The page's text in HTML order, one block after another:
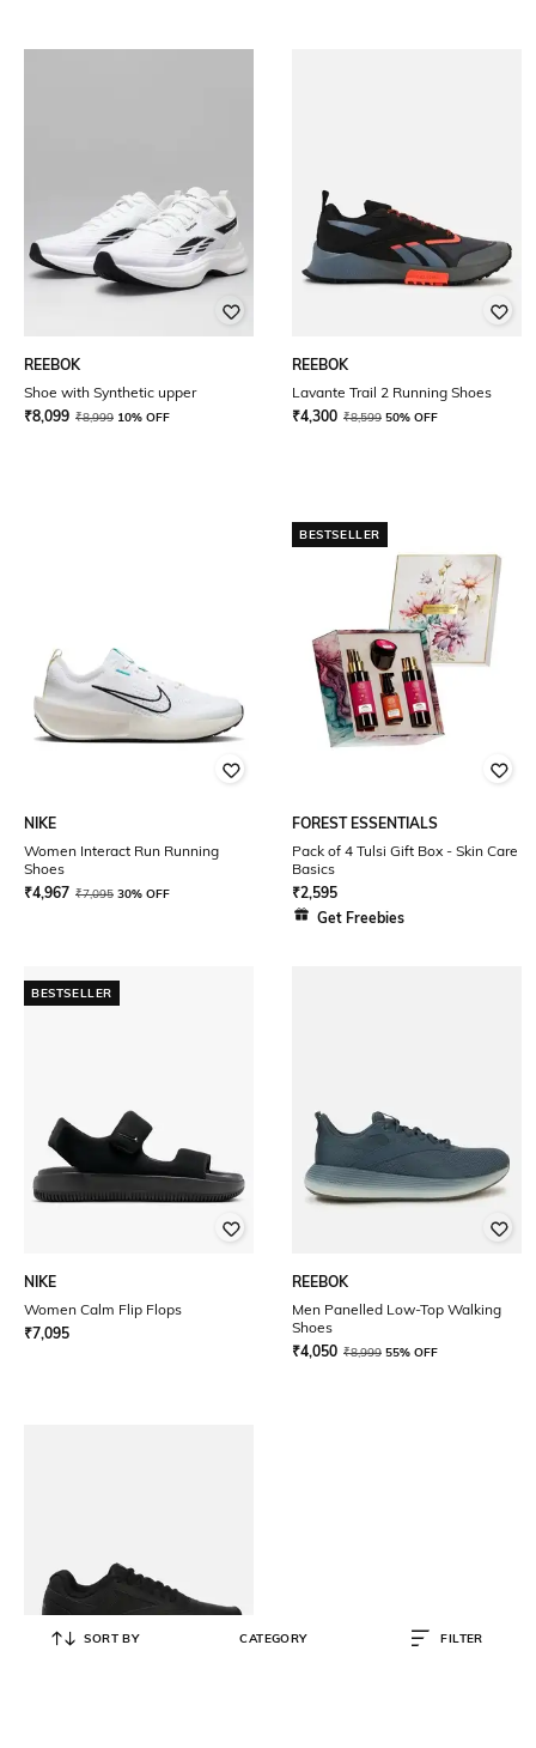
REEBOK
Shoe with Synthetic upper
₹8,099 ₹8,999 10% OFF
REEBOK
Lavante Trail 2 Running Shoes
₹4,300 ₹8,599 50% OFF
NIKE
Women Interact Run Running
Shoes
₹4,967 ₹7,095 30% OFF
BESTSELLER
FOREST ESSENTIALS
Pack of 4 Tulsi Gift Box - Skin Care
Basics
₹2,595
Get Freebies
BESTSELLER
NIKE
Women Calm Flip Flops
₹7,095
REEBOK
Men Panelled Low-Top Walking
Shoes
₹4,050 ₹8,999 55% OFF
SORT BY CATEGORY FILTER